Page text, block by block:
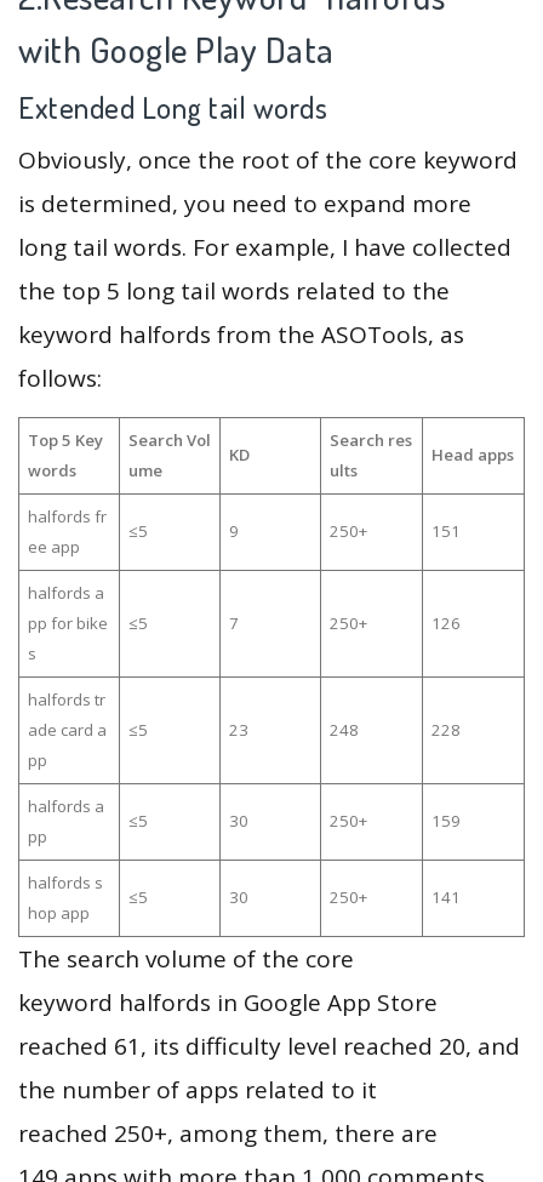
with Google Play Data
Extended Long tail words
Obviously, once the root of the core keyword
is determined, you need to expand more
long tail words. For example, I have collected
the top 5 long tail words related to the
keyword halfords from the ASOTools, as
follows:
Top 5 Key
words
Search Vol
ume
KD
Search res
ults
Head apps
halfords fr
ee app
≤5 9 250+ 151
halfords a
pp for bike
s
≤5 7 250+ 126
halfords tr
ade card a
pp
≤5 23 248 228
halfords a
pp
≤5 30 250+ 159
halfords s
hop app
≤5 30 250+ 141
The search volume of the core
keyword halfords in Google App Store
reached 61, its difficulty level reached 20, and
the number of apps related to it
reached 250+, among them, there are